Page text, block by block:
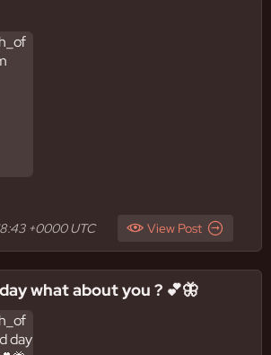
+0000 UTC
View Post
what about you ? 💕🦋